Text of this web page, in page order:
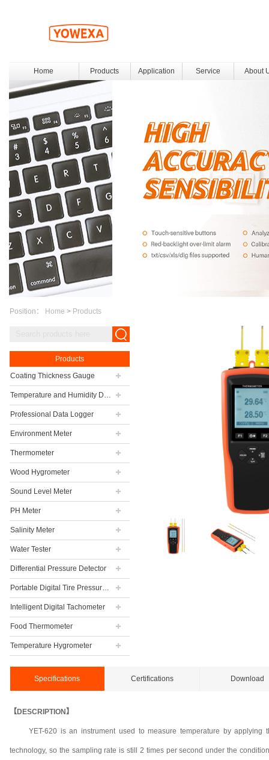
Home Products Application Service About
Position： Home > Products
Products
Coating Thickness Gauge
Temperature and Humidity Data Logger
Professional Data Logger
Environment Meter
Thermometer
Wood Hygrometer
Sound Level Meter
PH Meter
Salinity Meter
Water Tester
Differential Pressure Detector
Portable Digital Tire Pressure Gauge
Intelligent Digital Tachometer
Food Thermometer
Temperature Hygrometer
Specifications Certifications Download
【DESCRIPTION】
YET-620 is an instrument used to measure temperature by applying
technology, so the sampling rate is still 2 times per second under the